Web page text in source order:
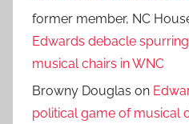
former member, NC
Edwards debacle
musical chairs in WNC
Browny Douglas on
political game of musical